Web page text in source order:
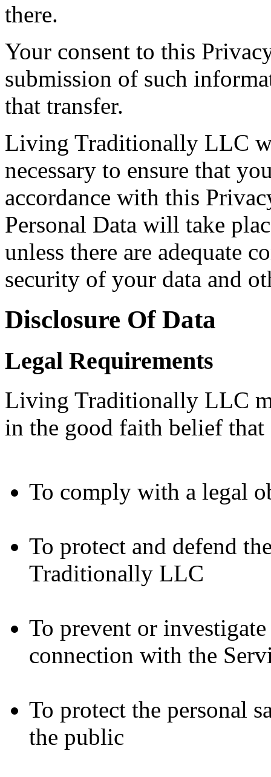
there.
Your consent to this
submission of such
that transfer.
Living Traditionally LLC
necessary to ensure that
accordance with this
Personal Data will take
unless there are adequate
security of your data and
Disclosure Of Data
Legal Requirements
Living Traditionally LLC
in the good faith belief that
To comply with a legal
To protect and defend
Traditionally LLC
To prevent or
connection with the
To protect the personal
the public